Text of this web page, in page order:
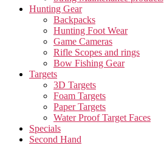
Hunting Gear
Backpacks
Hunting Foot Wear
Game Cameras
Rifle Scopes and rings
Bow Fishing Gear
Targets
3D Targets
Foam Targets
Paper Targets
Water Proof Target Faces
Specials
Second Hand